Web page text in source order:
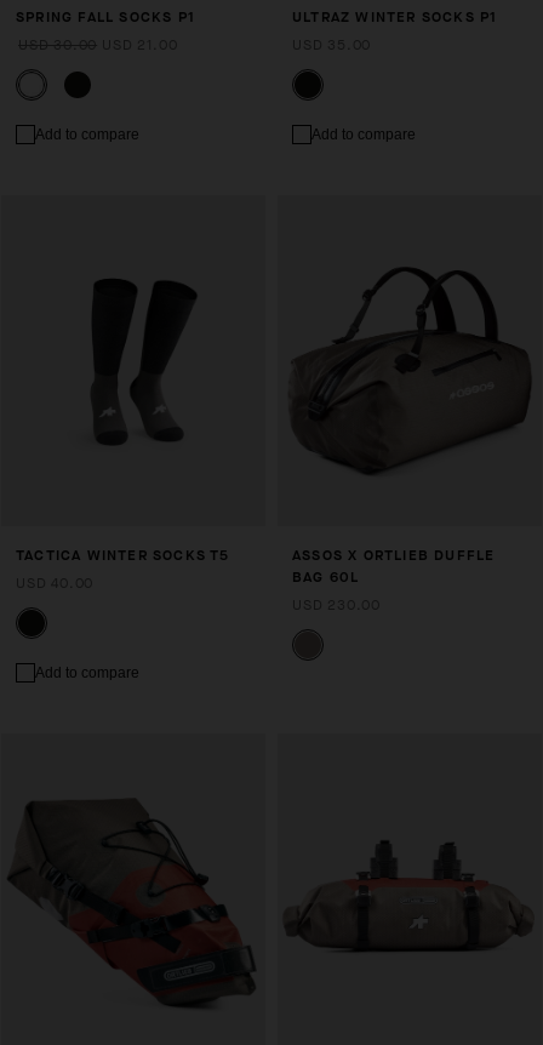
SPRING FALL SOCKS P1
Add to compare
ULTRAZ WINTER SOCKS P1
Add to compare
TACTICA WINTER SOCKS T5
Add to compare
ASSOS X ORTLIEB DUFFLE
BAG 60L